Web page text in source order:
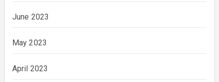
June 2023
May 2023
April 2023